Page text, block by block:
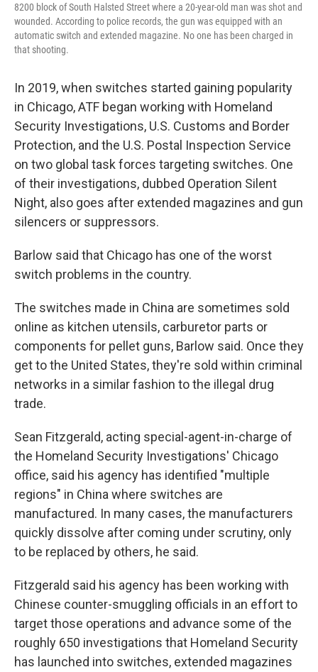
8200 block of South Halsted Street where a 20-year-old man was shot and
wounded. According to police records, the gun was equipped with an
automatic switch and extended magazine. No one has been charged in
that shooting.
In 2019, when switches started gaining popularity
in Chicago, ATF began working with Homeland
Security Investigations, U.S. Customs and Border
Protection, and the U.S. Postal Inspection Service
on two global task forces targeting switches. One
of their investigations, dubbed Operation Silent
Night, also goes after extended magazines and gun
silencers or suppressors.
Barlow said that Chicago has one of the worst
switch problems in the country.
The switches made in China are sometimes sold
online as kitchen utensils, carburetor parts or
components for pellet guns, Barlow said. Once they
get to the United States, they're sold within criminal
networks in a similar fashion to the illegal drug
trade.
Sean Fitzgerald, acting special-agent-in-charge of
the Homeland Security Investigations' Chicago
office, said his agency has identified "multiple
regions" in China where switches are
manufactured. In many cases, the manufacturers
quickly dissolve after coming under scrutiny, only
to be replaced by others, he said.
Fitzgerald said his agency has been working with
Chinese counter-smuggling officials in an effort to
target those operations and advance some of the
roughly 650 investigations that Homeland Security
has launched into switches, extended magazines